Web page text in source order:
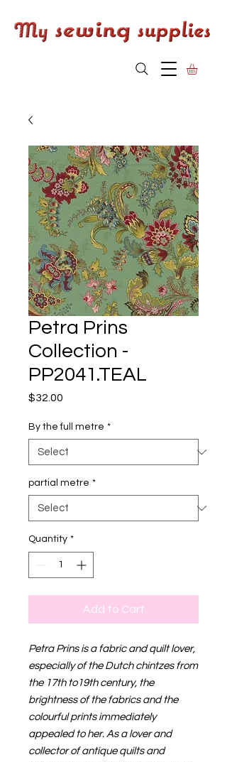
Petra Prins
Collection -
PP2041.TEAL
$32.00
By the full metre *
partial metre *
Quantity *
Add to Cart
Petra Prins is a fabric and quilt lover,
especially of the Dutch chintzes from
the 17th to19th century, the
brightness of the fabrics and the
colourful prints immediately
appealed to her. As a lover and
collector of antique quilts and